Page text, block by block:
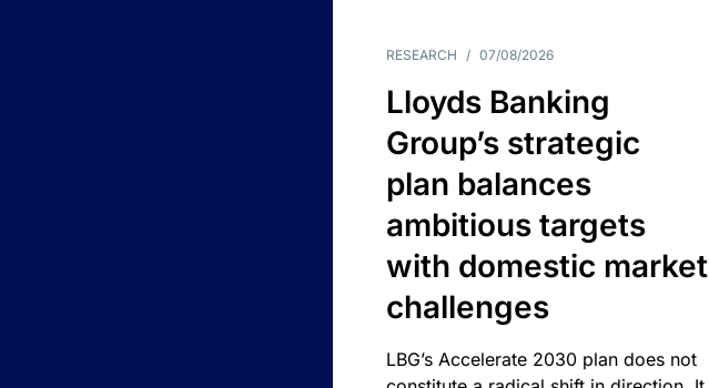
RESEARCH / 07/08/2026
Lloyds Banking
Group’s strategic
plan balances
ambitious targets
with domestic market
challenges
LBG’s Accelerate 2030 plan does not